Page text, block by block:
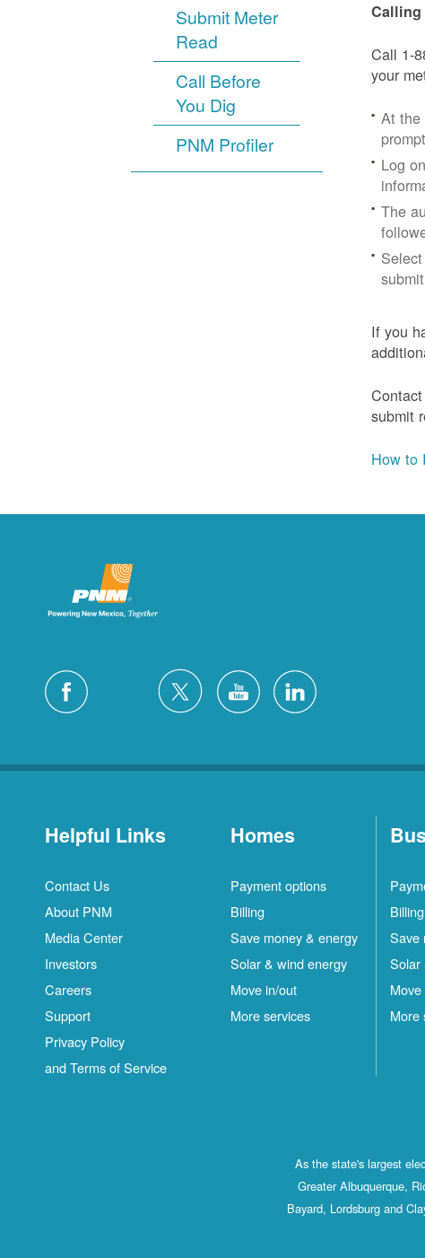
Submit Meter
Read
Call Before
You Dig
PNM Profiler
Calling
Call 1-
your
At the
Log
The
If you
submit
How to
Helpful Links
Contact Us
About PNM
Media Center
Investors
Careers
Support
Privacy Policy
and Terms of Service
Homes
Payment options
Billing
Save money & energy
Solar & wind energy
Move in/out
More services
Billing
Save
Solar
More
As the state's largest
Greater Albuquerque,
Bayard, Lordsburg and